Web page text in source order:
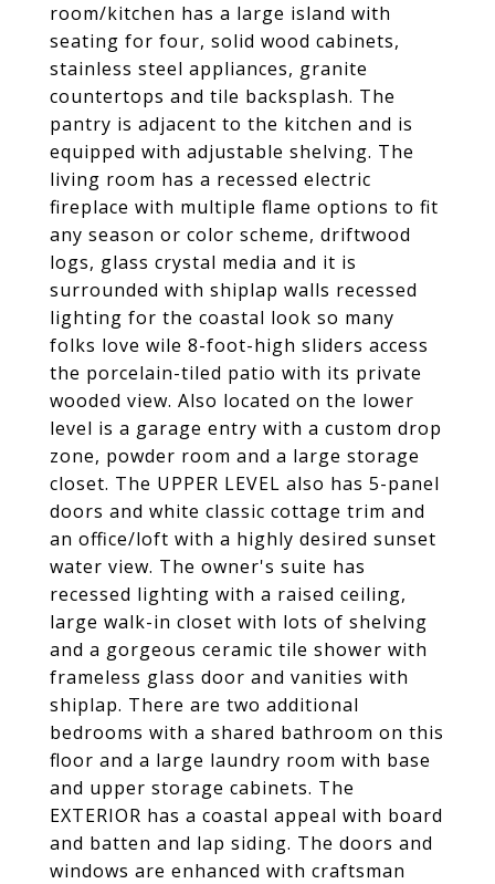
room/kitchen has a large island with
seating for four, solid wood cabinets,
stainless steel appliances, granite
countertops and tile backsplash. The
pantry is adjacent to the kitchen and is
equipped with adjustable shelving. The
living room has a recessed electric
fireplace with multiple flame options to fit
any season or color scheme, driftwood
logs, glass crystal media and it is
surrounded with shiplap walls recessed
lighting for the coastal look so many
folks love wile 8-foot-high sliders access
the porcelain-tiled patio with its private
wooded view. Also located on the lower
level is a garage entry with a custom drop
zone, powder room and a large storage
closet. The UPPER LEVEL also has 5-panel
doors and white classic cottage trim and
an office/loft with a highly desired sunset
water view. The owner's suite has
recessed lighting with a raised ceiling,
large walk-in closet with lots of shelving
and a gorgeous ceramic tile shower with
frameless glass door and vanities with
shiplap. There are two additional
bedrooms with a shared bathroom on this
floor and a large laundry room with base
and upper storage cabinets. The
EXTERIOR has a coastal appeal with board
and batten and lap siding. The doors and
windows are enhanced with craftsman